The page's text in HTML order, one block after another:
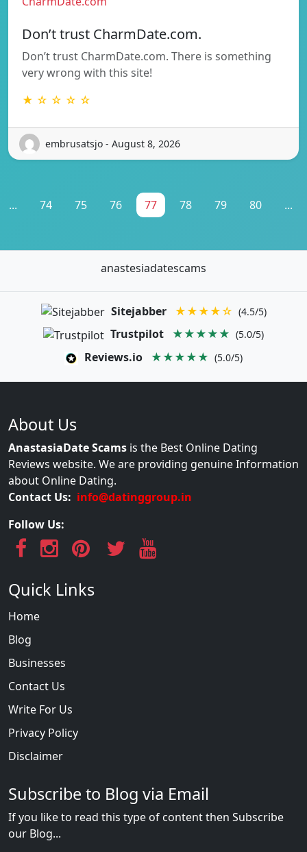
Don’t trust CharmDate.com.
Don’t trust CharmDate.com. There is something
very wrong with this site!
★ ☆ ☆ ☆ ☆
embrusatsjo - August 8, 2026
... 74 75 76 77 78 79 80 ...
anastesiadatescams
Sitejabber ★★★★☆ (4.5/5)
Trustpilot ★★★★★ (5.0/5)
Reviews.io ★★★★★ (5.0/5)
About Us
AnastasiaDate Scams is the Best Online Dating
Reviews website. We are providing genuine Information
about Online Dating.
Contact Us: info@datinggroup.in
Follow Us:
Quick Links
Home
Blog
Businesses
Contact Us
Write For Us
Privacy Policy
Disclaimer
Subscribe to Blog via Email
If you like to read this type of content then Subscribe
our Blog...